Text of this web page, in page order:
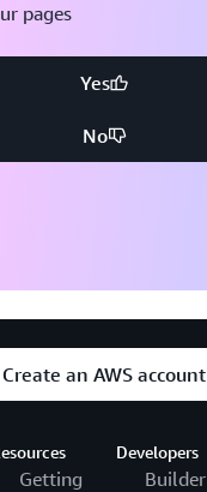
pages
Yes
No
Create an AWS account
Getting
Developers
Builder